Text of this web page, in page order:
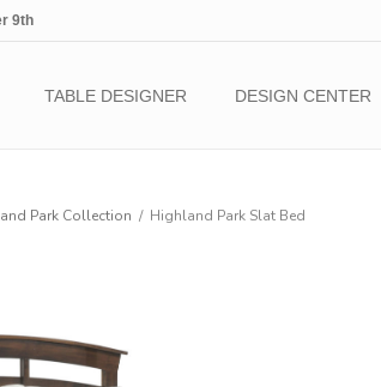
9th
TABLE DESIGNER DESIGN CENTER
Park Collection / Highland Park Slat Bed